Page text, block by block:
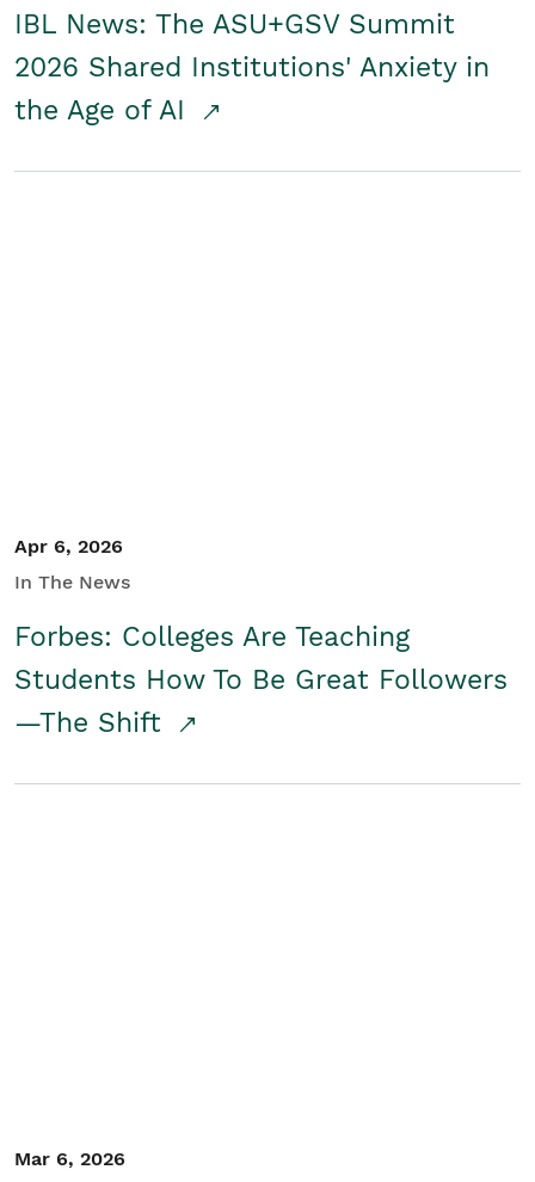
IBL News: The ASU+GSV Summit
2026 Shared Institutions' Anxiety in
the Age of AI
Apr 6, 2026
In The News
Forbes: Colleges Are Teaching
Students How To Be Great Followers
—The Shift
Mar 6, 2026